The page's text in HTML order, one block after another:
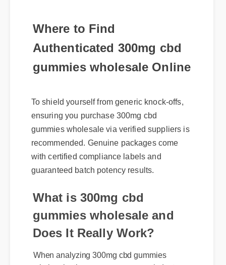
Where to Find
Authenticated 300mg cbd
gummies wholesale Online
To shield yourself from generic knock-offs,
ensuring you purchase 300mg cbd
gummies wholesale via verified suppliers is
recommended. Genuine packages come
with certified compliance labels and
guaranteed batch potency results.
What is 300mg cbd
gummies wholesale and
Does It Really Work?
wholesale, the consensus among industry